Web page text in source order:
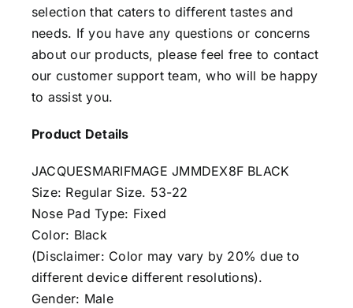
selection that caters to different tastes and
needs. If you have any questions or concerns
about our products, please feel free to contact
our customer support team, who will be happy
to assist you.
Product Details
JACQUESMARIFMAGE JMMDEX8F BLACK
Size: Regular Size. 53-22
Nose Pad Type: Fixed
Color: Black
(Disclaimer: Color may vary by 20% due to
different device different resolutions).
Gender: Male